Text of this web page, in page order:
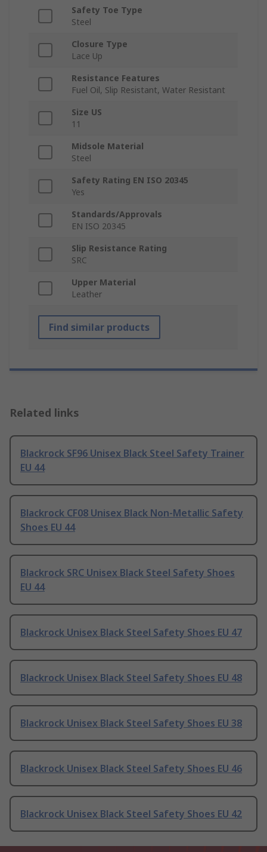
Safety Toe Type
Steel
Closure Type
Lace Up
Resistance Features
Fuel Oil, Slip Resistant, Water Resistant
Size US
11
Midsole Material
Steel
Safety Rating EN ISO 20345
Yes
Standards/Approvals
EN ISO 20345
Slip Resistance Rating
SRC
Upper Material
Leather
Find similar products
Related links
Blackrock SF96 Unisex Black Steel Safety Trainer
EU 44
Blackrock CF08 Unisex Black Non-Metallic Safety
Shoes EU 44
Blackrock SRC Unisex Black Steel Safety Shoes
EU 44
Blackrock Unisex Black Steel Safety Shoes EU 47
Blackrock Unisex Black Steel Safety Shoes EU 48
Blackrock Unisex Black Steel Safety Shoes EU 38
Blackrock Unisex Black Steel Safety Shoes EU 46
Blackrock Unisex Black Steel Safety Shoes EU 42